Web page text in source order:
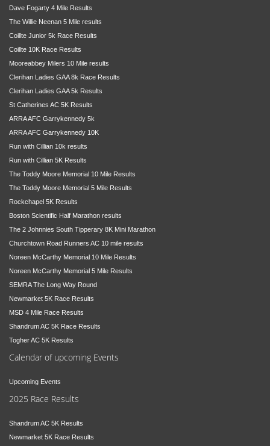
Dave Fogarty 4 Mile Results
The Willie Neenan 5 Mile results
Coillte Junior 5k Race Results
Coillte 10K Race Results
Mooreabbey Milers 10 Mile results
Clerihan Ladies GAA 8k Race Results
Clerihan Ladies GAA 5k Results
St Catherines AC 5K Results
ARRA AFC Garrykennedy 5k
ARRA AFC Garrykennedy 10K
Run with Cillian 10k results
Run with Cillian 5K Results
The Toddy Moore Memorial 10 Mile Results
The Toddy Moore Memorial 5 Mile Results
Rockchapel 5K Results
Boston Scientific Half Marathon results
The 2 Johnnies South Tipperary 8K Mini Marathon
Churchtown Road Runners AC 10 mile results
Noreen McCarthy Memorial 10 Mile Results
Noreen McCarthy Memorial 5 Mile Results
SEMRA The Long Way Round
Newmarket 5K Race Results
MSD 4 Mile Race Results
Shandrum AC 5K Race Results
Togher AC 5K Results
Calendar of upcoming Events
Upcoming Events
2025 Race Results
Shandrum AC 5K Results
Newmarket 5K Race Results